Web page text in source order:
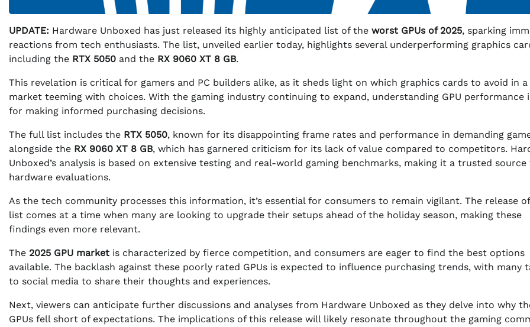
UPDATE: Hardware Unboxed has just released its highly anticipated list of the worst GPUs of 2025, sparking
reactions from tech enthusiasts. The list, unveiled earlier today, highlights several underperforming graphics
including the RTX 5050 and the RX 9060 XT 8 GB.
This revelation is critical for gamers and PC builders alike, as it sheds light on which graphics cards to avoid in a
market teeming with choices. With the gaming industry continuing to expand, understanding GPU performance
for making informed purchasing decisions.
The full list includes the RTX 5050, known for its disappointing frame rates and performance in demanding
alongside the RX 9060 XT 8 GB, which has garnered criticism for its lack of value compared to competitors.
Unboxed’s analysis is based on extensive testing and real-world gaming benchmarks, making it a trusted source
hardware evaluations.
As the tech community processes this information, it’s essential for consumers to remain vigilant. The release
list comes at a time when many are looking to upgrade their setups ahead of the holiday season, making these
findings even more relevant.
The 2025 GPU market is characterized by fierce competition, and consumers are eager to find the best options
available. The backlash against these poorly rated GPUs is expected to influence purchasing trends, with many
to social media to share their thoughts and experiences.
Next, viewers can anticipate further discussions and analyses from Hardware Unboxed as they delve into why
GPUs fell short of expectations. The implications of this release will likely resonate throughout the gaming